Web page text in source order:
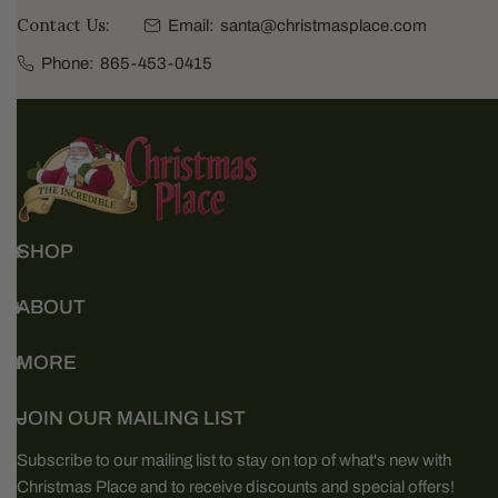
Contact Us: Email: santa@christmasplace.com
Phone: 865-453-0415
SHOP
ABOUT
MORE
JOIN OUR MAILING LIST
Subscribe to our mailing list to stay on top of what's new with
Christmas Place and to receive discounts and special offers!